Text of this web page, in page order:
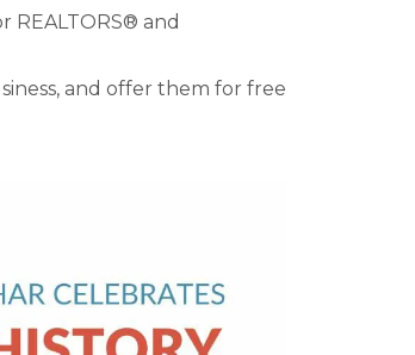
and
and offer them for free